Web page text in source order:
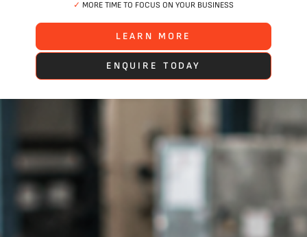
✓ MORE TIME TO FOCUS ON YOUR BUSINESS
LEARN MORE
ENQUIRE TODAY